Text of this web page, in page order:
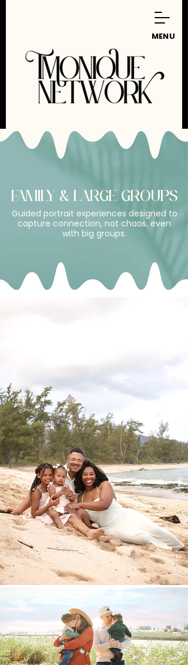
MENU
FAMILY & LARGE GROUPS
Guided portrait experiences designed to
capture connection, not chaos, even
with big groups.